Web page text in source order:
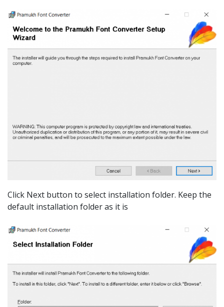
Click Next button to select installation folder. Keep the
default installation folder as it is